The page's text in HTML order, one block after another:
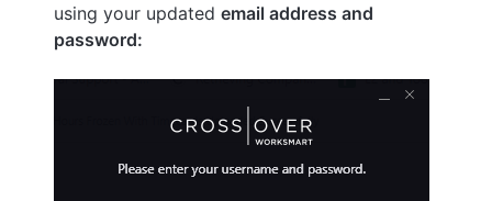
using your updatedemail address and
password: